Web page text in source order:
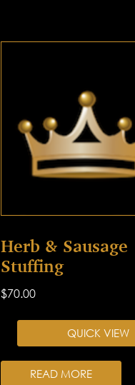
Herb & Sausage
Stuffing
$70.00
QUICK VIEW
READ MORE